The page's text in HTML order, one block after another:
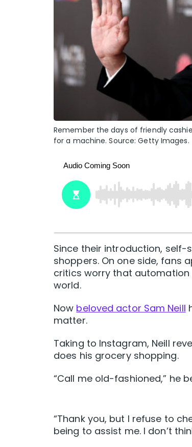
Remember the days of friendly
for a machine. Source: Getty Images.
Since their introduction, self-
shoppers. On one side, fans
critics worry that automation
world.
Now beloved actor Sam Neill
matter.
Taking to Instagram, Neill
does his grocery shopping.
“Call me old-fashioned,” he
“Thank you, but I refuse to
being to assist me. I don’t